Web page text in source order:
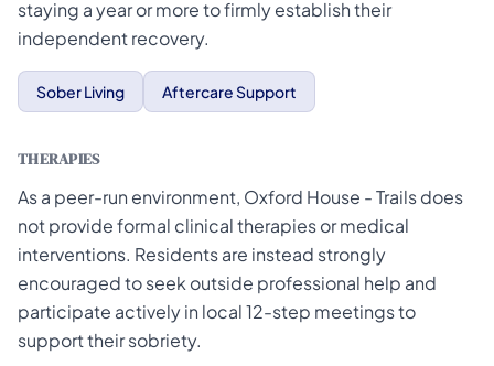
staying a year or more to firmly establish their
independent recovery.
Sober Living Aftercare Support
THERAPIES
As a peer-run environment, Oxford House - Trails does
not provide formal clinical therapies or medical
interventions. Residents are instead strongly
encouraged to seek outside professional help and
participate actively in local 12-step meetings to
support their sobriety.